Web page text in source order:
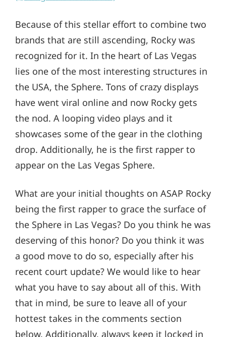
Because of this stellar effort to combine two
brands that are still ascending, Rocky was
recognized for it. In the heart of Las Vegas
lies one of the most interesting structures in
the USA, the Sphere. Tons of crazy displays
have went viral online and now Rocky gets
the nod. A looping video plays and it
showcases some of the gear in the clothing
drop. Additionally, he is the first rapper to
appear on the Las Vegas Sphere.
What are your initial thoughts on ASAP Rocky
being the first rapper to grace the surface of
the Sphere in Las Vegas? Do you think he was
deserving of this honor? Do you think it was
a good move to do so, especially after his
recent court update? We would like to hear
what you have to say about all of this. With
that in mind, be sure to leave all of your
hottest takes in the comments section
below. Additionally, always keep it locked in